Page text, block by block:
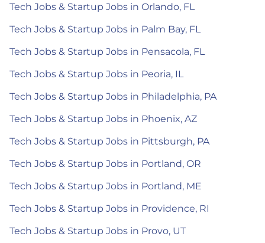
Tech Jobs & Startup Jobs in Orlando, FL
Tech Jobs & Startup Jobs in Palm Bay, FL
Tech Jobs & Startup Jobs in Pensacola, FL
Tech Jobs & Startup Jobs in Peoria, IL
Tech Jobs & Startup Jobs in Philadelphia, PA
Tech Jobs & Startup Jobs in Phoenix, AZ
Tech Jobs & Startup Jobs in Pittsburgh, PA
Tech Jobs & Startup Jobs in Portland, OR
Tech Jobs & Startup Jobs in Portland, ME
Tech Jobs & Startup Jobs in Providence, RI
Tech Jobs & Startup Jobs in Provo, UT